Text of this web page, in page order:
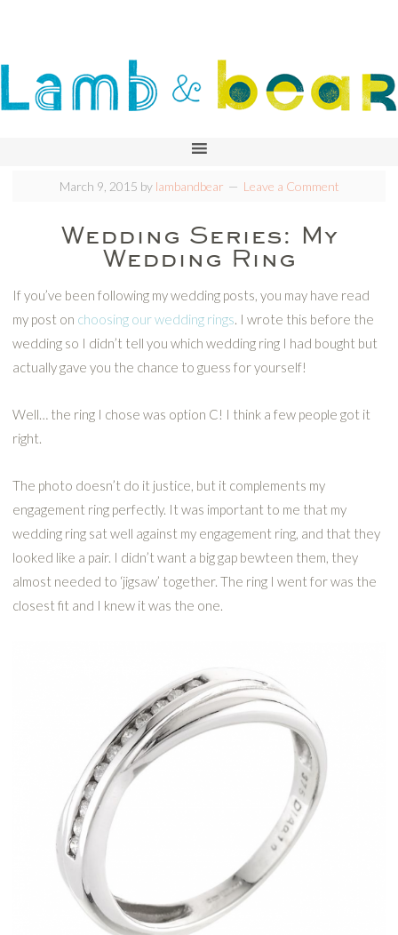
March 9, 2015 by lambandbear Leave a Comment
Wedding Series: My
Wedding Ring
If you’ve been following my wedding posts, you may have read
my post on choosing our wedding rings. I wrote this before the
wedding so I didn’t tell you which wedding ring I had bought but
actually gave you the chance to guess for yourself!
Well… the ring I chose was option C! I think a few people got it
right.
The photo doesn’t do it justice, but it complements my
engagement ring perfectly. It was important to me that my
wedding ring sat well against my engagement ring, and that they
looked like a pair. I didn’t want a big gap bewteen them, they
almost needed to ‘jigsaw’ together. The ring I went for was the
closest fit and I knew it was the one.